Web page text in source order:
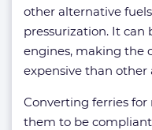
other alternative
pressurization. It can
engines, making the
expensive than other
Converting ferries
them to be